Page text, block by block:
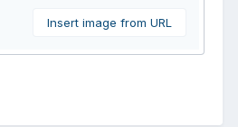
Insert image from URL